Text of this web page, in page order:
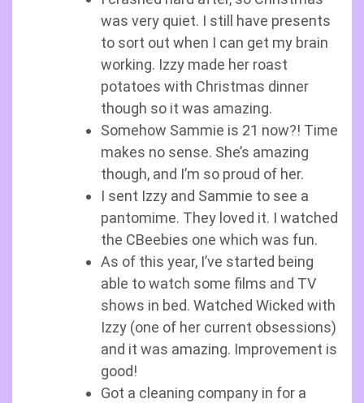
was very quiet. I still have presents
to sort out when I can get my brain
working. Izzy made her roast
potatoes with Christmas dinner
though so it was amazing.
Somehow Sammie is 21 now?! Time
makes no sense. She’s amazing
though, and I’m so proud of her.
I sent Izzy and Sammie to see a
pantomime. They loved it. I watched
the CBeebies one which was fun.
As of this year, I’ve started being
able to watch some films and TV
shows in bed. Watched Wicked with
Izzy (one of her current obsessions)
and it was amazing. Improvement is
good!
Got a cleaning company in for a